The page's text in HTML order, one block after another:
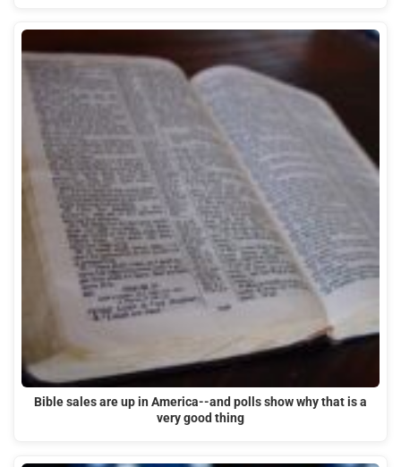
Bible sales are up in America--and polls show why that is a
very good thing